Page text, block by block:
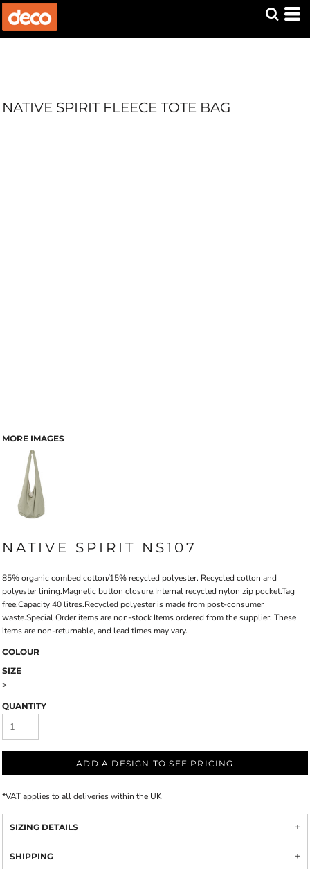
NATIVE SPIRIT FLEECE TOTE BAG
MORE IMAGES
NATIVE SPIRIT NS107
85% organic combed cotton/15% recycled polyester. Recycled cotton and
polyester lining.Magnetic button closure.Internal recycled nylon zip pocket.Tag
free.Capacity 40 litres.Recycled polyester is made from post-consumer
waste.Special Order items are non-stock Items ordered from the supplier. These
items are non-returnable, and lead times may vary.
COLOUR
SIZE
>
QUANTITY
ADD A DESIGN TO SEE PRICING
*VAT applies to all deliveries within the UK
SIZING DETAILS
SHIPPING